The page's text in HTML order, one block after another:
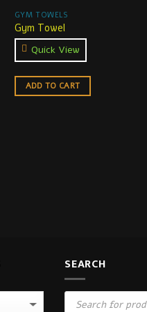
GYM TOWELS
Gym Towel
Quick View
ADD TO CART
SEARCH
Products
search